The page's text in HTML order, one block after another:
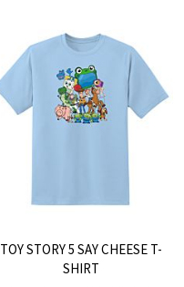
TOY STORY 5 SAY CHEESE T-
SHIRT